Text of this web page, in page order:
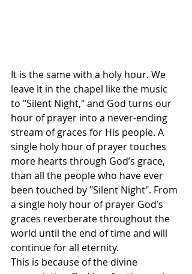
It is the same with a holy hour. We
leave it in the chapel like the music
to "Silent Night," and God turns our
hour of prayer into a never-ending
stream of graces for His people. A
single holy hour of prayer touches
more hearts through God’s grace,
than all the people who have ever
been touched by "Silent Night". From
a single holy hour of prayer God’s
graces reverberate throughout the
world until the end of time and will
continue for all eternity.
This is because of the divine